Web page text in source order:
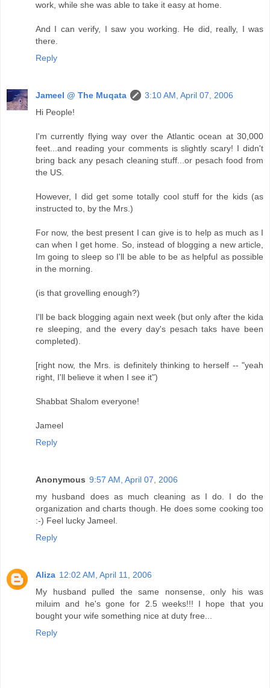
work, while she was able to take it easy at home.
And I can verify, I saw you working. He did, really, I was
there.
Reply
Jameel @ The Muqata
3:10 AM, April 07, 2006
Hi People!
I'm currently flying way over the Atlantic ocean at 30,000
feet...and reading your comments is slightly scary! I didn't
bring back any pesach cleaning stuff...or pesach food from
the US.
However, I did get some totally cool stuff for the kids (as
instructed to, by the Mrs.)
For now, the best present I can give is to help as much as I
can when I get home. So, instead of blogging a new article,
Im going to sleep so I'll be able to be as helpful as possible
in the morning.
(is that grovelling enough?)
I'll be back blogging again next week (but only after the kida
re sleeping, and the every day's pesach taks have been
completed).
[right now, the Mrs. is definitely thinking to herself -- "yeah
right, I'll believe it when I see it")
Shabbat Shalom everyone!
Jameel
Reply
Anonymous 9:57 AM, April 07, 2006
my husband does as much cleaning as I do. I do the
organization and charts though. He does some cooking too
:-) Feel lucky Jameel.
Reply
Aliza 12:02 AM, April 11, 2006
My husband pulled the same nonsense, only his was
miluim and he's gone for 2.5 weeks!!! I hope that you
bought your wife something nice at duty free...
Reply